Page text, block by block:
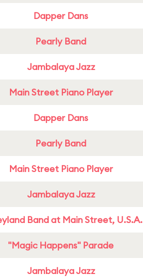
Dapper Dans
Pearly Band
Jambalaya Jazz
Main Street Piano Player
Dapper Dans
Pearly Band
Main Street Piano Player
Jambalaya Jazz
Band at Main Street, U.S.A.
"Magic Happens" Parade
Jambalaya Jazz